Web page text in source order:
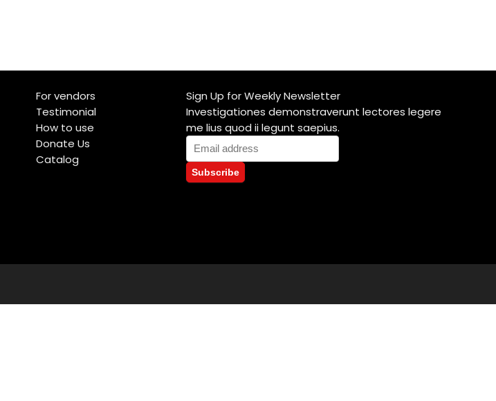
For vendors
Testimonial
How to use
Donate Us
Catalog
Sign Up for Weekly Newsletter
Investigationes demonstraverunt lectores legere
me lius quod ii legunt saepius.